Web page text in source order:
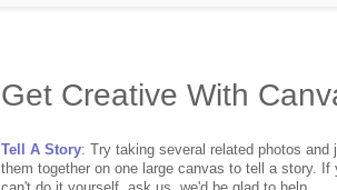
Get Creative With
Tell A Story: Try taking several related photos and
them together on one large canvas to tell a story. If